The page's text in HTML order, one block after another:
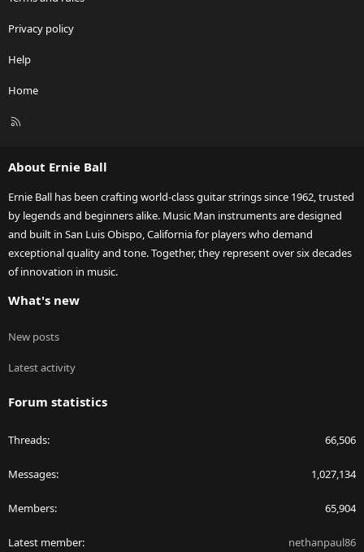
Privacy policy
Help
Home
R
About Ernie Ball
Ernie Ball has been crafting world-class guitar strings since 1962, trusted
by legends and beginners alike. Music Man instruments are designed
and built in San Luis Obispo, California for players who demand
exceptional quality and tone. Together, they represent over six decades
of innovation in music.
What's new
New posts
Latest activity
Forum statistics
Threads 66,506
Messages 1,027,134
Members 65,904
Latest member nethanpaul86